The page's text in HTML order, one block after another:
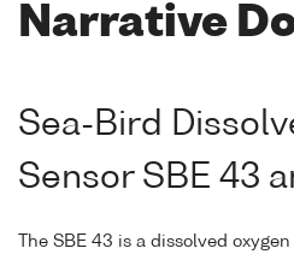
Narrative
Sea-Bird
Sensor SBE 43
The SBE 43 is a dissolved